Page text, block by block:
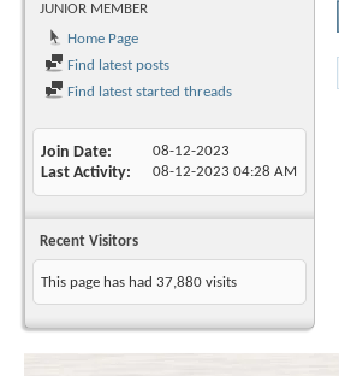
JUNIOR MEMBER
Home Page
Find latest posts
Find latest started threads
Join Date 08-12-2023
Last Activity 08-12-2023 04:28 AM
Recent Visitors
This page has had 37,880 visits